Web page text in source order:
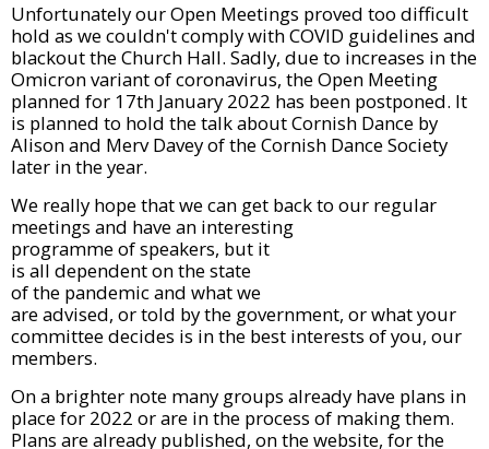
Unfortunately our Open Meetings proved too difficult
hold as we couldn't comply with COVID guidelines and
blackout the Church Hall. Sadly, due to increases in the
Omicron variant of coronavirus, the Open Meeting
planned for 17th January 2022 has been postponed. It
is planned to hold the talk about Cornish Dance by
Alison and Merv Davey of the Cornish Dance Society
later in the year.
We really hope that we can get back to our regular
meetings and have an interesting
programme of speakers, but it
is all dependent on the state
of the pandemic and what we
are advised, or told by the government, or what your
committee decides is in the best interests of you, our
members.
On a brighter note many groups already have plans in
place for 2022 or are in the process of making them.
Plans are already published, on the website, for the